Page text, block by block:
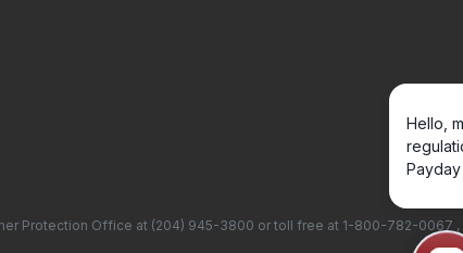
Protection Office at (204) 945-3800 or toll free at 1-800-782-0067